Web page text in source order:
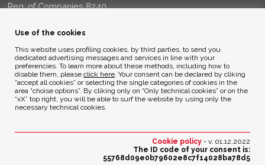
Reg. of Companies 8240
Privacy Policy
Cookie Policy
Use of the cookies
This website uses profiling cookies, by third parties, to send you
dedicated advertising messages and services in line with your
preferencies. To learn more about these methods, including how to
disable them, please click here. Your consent can be declared by cliking
“accept all cookies” or selecting the single categories of cookies in the
area “choise options”. By cliking only on “Only technical cookies” or on the
“xX” top right, you will be able to surf the website by using only the
necessary technical cookies.
Cookie policy - v. 01.12.2022
The ID code of your consent is:
55768d09e0b79602e8c7f14028ba78d5